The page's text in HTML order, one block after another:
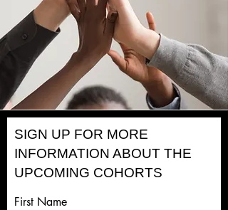
SIGN UP FOR MORE
INFORMATION ABOUT THE
UPCOMING COHORTS
First Name